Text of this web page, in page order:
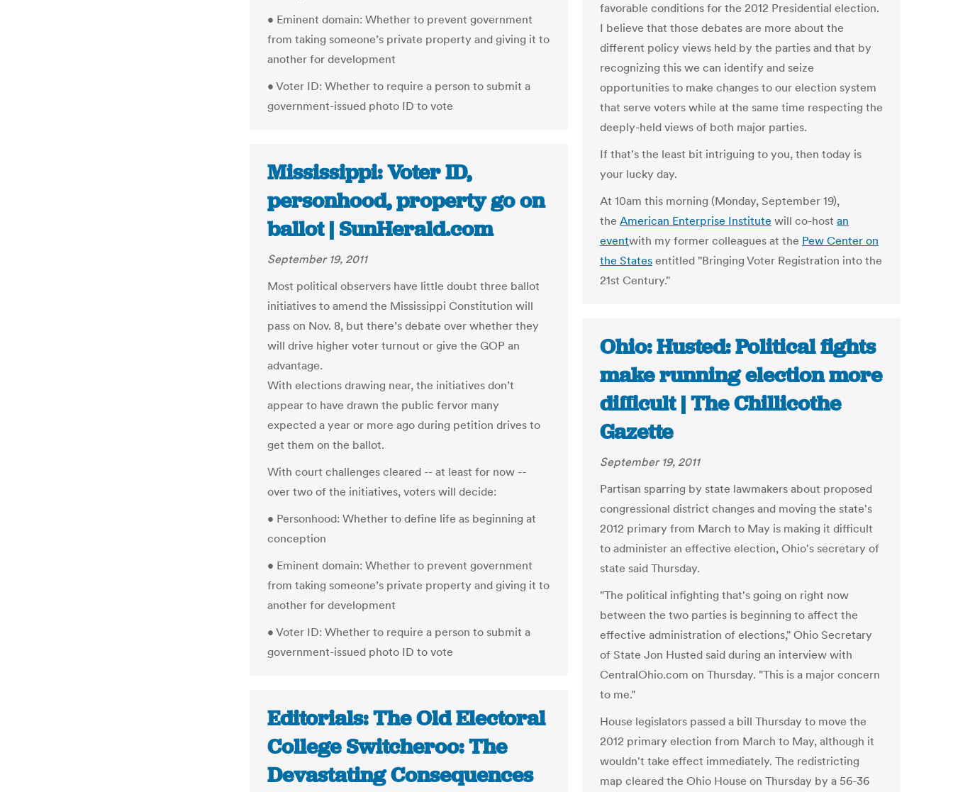
favorable conditions for the 2012 Presidential election.
I believe that those debates are more about the
different policy views held by the parties and that by
recognizing this we can identify and seize
opportunities to make changes to our election system
that serve voters while at the same time respecting the
deeply-held views of both major parties.
If that's the least bit intriguing to you, then today is
your lucky day.
At 10am this morning (Monday, September 19),
the American Enterprise Institute will co-host an
eventwith my former colleagues at the Pew Center on
the States entitled "Bringing Voter Registration into the
21st Century."
• Eminent domain: Whether to prevent government
from taking someone’s private property and giving it to
another for development
• Voter ID: Whether to require a person to submit a
government-issued photo ID to vote
Mississippi: Voter ID,
personhood, property go on
ballot | SunHerald.com
September 19, 2011
Most political observers have little doubt three ballot
initiatives to amend the Mississippi Constitution will
pass on Nov. 8, but there’s debate over whether they
will drive higher voter turnout or give the GOP an
advantage.
With elections drawing near, the initiatives don’t
appear to have drawn the public fervor many
expected a year or more ago during petition drives to
get them on the ballot.
With court challenges cleared -- at least for now --
over two of the initiatives, voters will decide:
• Personhood: Whether to define life as beginning at
conception
• Eminent domain: Whether to prevent government
from taking someone’s private property and giving it to
another for development
• Voter ID: Whether to require a person to submit a
government-issued photo ID to vote
Ohio: Husted: Political fights
make running election more
difficult | The Chillicothe
Gazette
September 19, 2011
Partisan sparring by state lawmakers about proposed
congressional district changes and moving the state's
2012 primary from March to May is making it difficult
to administer an effective election, Ohio's secretary of
state said Thursday.
"The political infighting that's going on right now
between the two parties is beginning to affect the
effective administration of elections," Ohio Secretary
of State Jon Husted said during an interview with
CentralOhio.com on Thursday. "This is a major concern
to me."
House legislators passed a bill Thursday to move the
2012 primary election from March to May, although it
wouldn't take effect immediately. The redistricting
map cleared the Ohio House on Thursday by a 56-36
Editorials: The Old Electoral
College Switcheroo: The
Devastating Consequences